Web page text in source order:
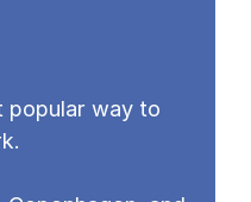
popular way to